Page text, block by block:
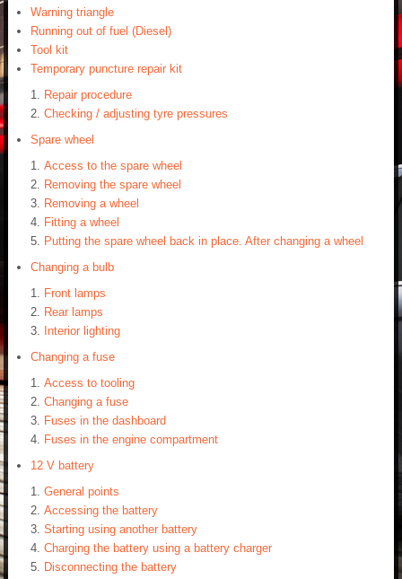
Warning triangle
Running out of fuel (Diesel)
Tool kit
Temporary puncture repair kit
Repair procedure
Checking / adjusting tyre pressures
Spare wheel
Access to the spare wheel
Removing the spare wheel
Removing a wheel
Fitting a wheel
Putting the spare wheel back in place. After changing a wheel
Changing a bulb
Front lamps
Rear lamps
Interior lighting
Changing a fuse
Access to tooling
Changing a fuse
Fuses in the dashboard
Fuses in the engine compartment
12 V battery
General points
Accessing the battery
Starting using another battery
Charging the battery using a battery charger
Disconnecting the battery